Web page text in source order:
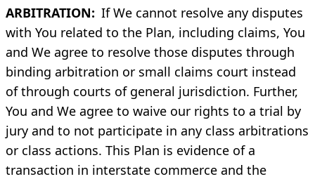
ARBITRATION: If We cannot resolve any disputes
with You related to the Plan, including claims, You
and We agree to resolve those disputes through
binding arbitration or small claims court instead
of through courts of general jurisdiction. Further,
You and We agree to waive our rights to a trial by
jury and to not participate in any class arbitrations
or class actions. This Plan is evidence of a
transaction in interstate commerce and the